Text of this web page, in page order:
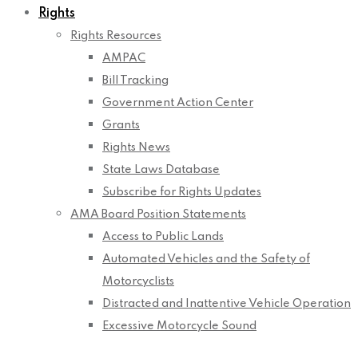
Rights
Rights Resources
AMPAC
Bill Tracking
Government Action Center
Grants
Rights News
State Laws Database
Subscribe for Rights Updates
AMA Board Position Statements
Access to Public Lands
Automated Vehicles and the Safety of
Motorcyclists
Distracted and Inattentive Vehicle Operation
Excessive Motorcycle Sound